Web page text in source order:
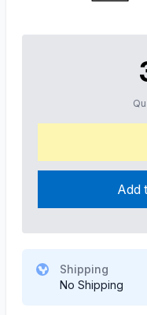
Add
Shipping
No Shipping